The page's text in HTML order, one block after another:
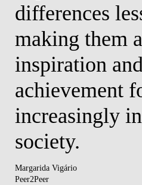
differences
making them
inspiration and
achievement
increasingly
society.
Margarida Vigário
Peer2Peer